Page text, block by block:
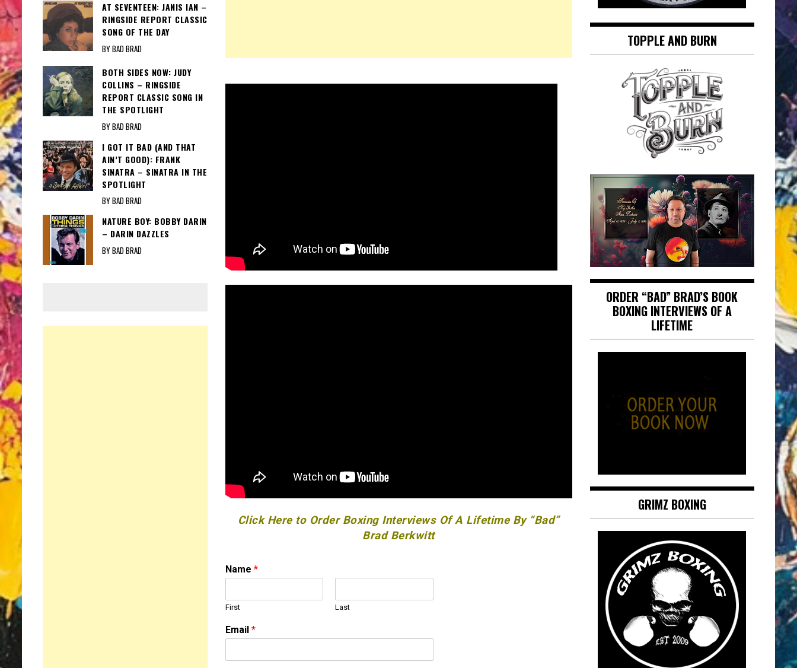
Click Here to Order Boxing Interviews Of A Lifetime By “Bad”
Brad Berkwitt
Name *
First Last
o
r
a
Email *
AT SEVENTEEN: JANIS IAN –
RINGSIDE REPORT CLASSIC
SONG OF THE DAY
BY BAD BRAD
BOTH SIDES NOW: JUDY
COLLINS – RINGSIDE
REPORT CLASSIC SONG IN
THE SPOTLIGHT
BY BAD BRAD
I GOT IT BAD (AND THAT
AIN’T GOOD): FRANK
SINATRA – SINATRA IN THE
SPOTLIGHT
BY BAD BRAD
NATURE BOY: BOBBY DARIN
– DARIN DAZZLES
BY BAD BRAD
TOPPLE AND BURN
ORDER “BAD” BRAD’S BOOK
BOXING INTERVIEWS OF A
LIFETIME
GRIMZ BOXING